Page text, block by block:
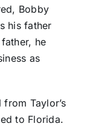
Bobby
his father
he
as
Taylor’s
to Florida.